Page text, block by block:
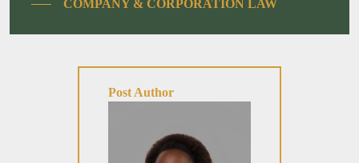
COMPANY & CORPORATION LAW
Post Author